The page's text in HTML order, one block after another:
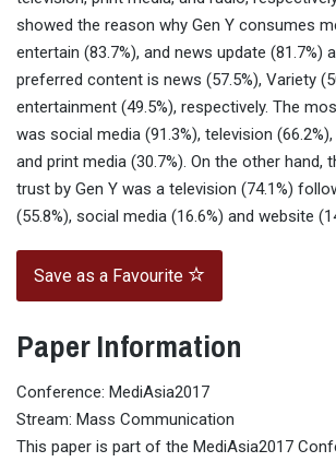
showed the reason why Gen Y consumes
entertain (83.7%), and news update (81.7%)
preferred content is news (57.5%), Variety
entertainment (49.5%), respectively. The
was social media (91.3%), television
and print media (30.7%). On the other hand,
trust by Gen Y was a television (74.1%)
(55.8%), social media (16.6%) and website
Save as a Favourite
Paper Information
Conference: MediAsia2017
Stream: Mass Communication
This paper is part of the MediAsia2017